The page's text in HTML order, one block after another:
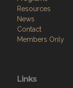
Resources
News
Contact
Members Only
Links